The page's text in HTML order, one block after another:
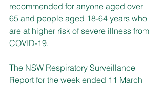
recommended for anyone aged over
65 and people aged 18-64 years who
are at higher risk of severe illness from
COVID-19.
The NSW Respiratory Surveillance
Report for the week ended 11 March